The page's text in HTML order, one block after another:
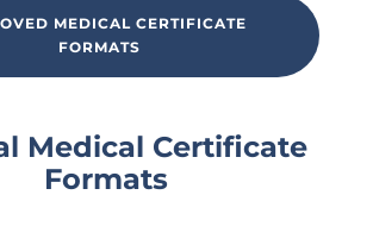
MEDICAL CERTIFICATE
FORMATS
Medical Certificate
Formats